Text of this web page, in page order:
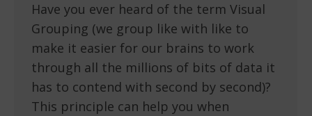
Have you ever heard of the term Visual
Grouping (we group like with like to
make it easier for our brains to work
through all the millions of bits of data it
has to contend with second by second)?
This principle can help you when